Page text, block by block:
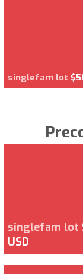
singlefam lot
singlefam lot
USD